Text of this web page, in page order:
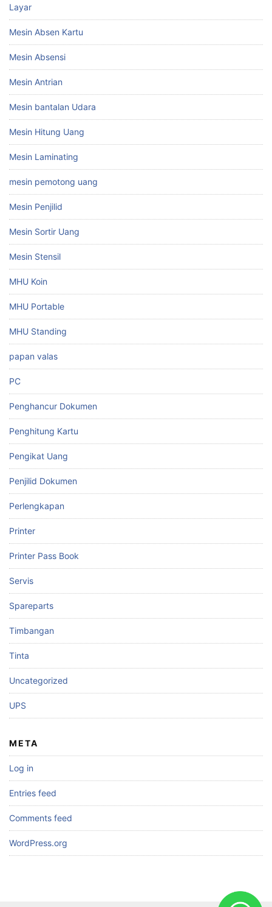
Layar
Mesin Absen Kartu
Mesin Absensi
Mesin Antrian
Mesin bantalan Udara
Mesin Hitung Uang
Mesin Laminating
mesin pemotong uang
Mesin Penjilid
Mesin Sortir Uang
Mesin Stensil
MHU Koin
MHU Portable
MHU Standing
papan valas
PC
Penghancur Dokumen
Penghitung Kartu
Pengikat Uang
Penjilid Dokumen
Perlengkapan
Printer
Printer Pass Book
Servis
Spareparts
Timbangan
Tinta
Uncategorized
UPS
META
Log in
Entries feed
Comments feed
WordPress.org